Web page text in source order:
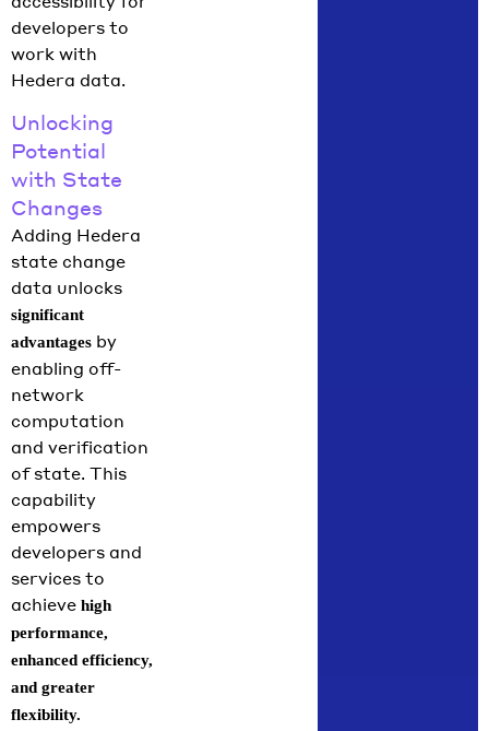
developers to
work with
Hedera data.
Unlocking
Potential
with State
Changes
Adding Hedera
state change
data unlocks
significant
advantages by
enabling off-
network
computation
and verification
of state. This
capability
empowers
developers and
services to
achieve high
performance,
enhanced efficiency,
and greater
flexibility.